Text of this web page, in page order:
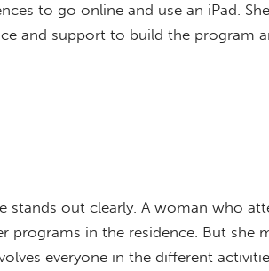
to go online and use an iPad.
and support to build the program
stands out clearly. A woman who
in the residence. But she
everyone in the different